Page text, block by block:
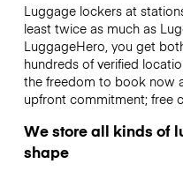
Luggage lockers at
least twice as much as
LuggageHero, you get
hundreds of verified
the freedom to book now
upfront commitment; free
We store all kinds of
shape